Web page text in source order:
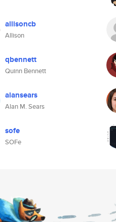
allisoncb
Allison
qbennett
Quinn Bennett
alansears
Alan M. Sears
sofe
SOFe